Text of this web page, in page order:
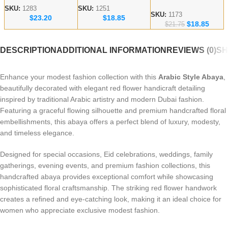
Handicraft Modest
SKU: 1283
$23.20
Abaya – lace work
Modest Wear
SKU: 1251
$18.85
– Dubai abaya
Manufacturer
SKU: 1173
$21.75 $18.85
DESCRIPTION ADDITIONAL INFORMATION REVIEWS (0)
Enhance your modest fashion collection with this Arabic Style Abaya,
beautifully decorated with elegant red flower handicraft detailing
inspired by traditional Arabic artistry and modern Dubai fashion.
Featuring a graceful flowing silhouette and premium handcrafted floral
embellishments, this abaya offers a perfect blend of luxury, modesty,
and timeless elegance.
Designed for special occasions, Eid celebrations, weddings, family
gatherings, evening events, and premium fashion collections, this
handcrafted abaya provides exceptional comfort while showcasing
sophisticated floral craftsmanship. The striking red flower handwork
creates a refined and eye-catching look, making it an ideal choice for
women who appreciate exclusive modest fashion.